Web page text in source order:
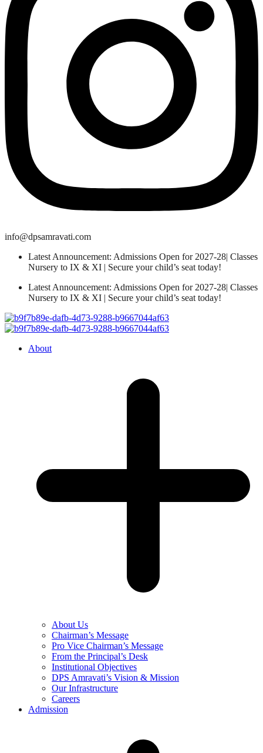
info@dpsamravati.com
Latest Announcement: Admissions Open for 2027-28| Classes
Nursery to IX & XI | Secure your child’s seat today!
Latest Announcement: Admissions Open for 2027-28| Classes
Nursery to IX & XI | Secure your child’s seat today!
About
About Us
Chairman’s Message
Pro Vice Chairman’s Message
From the Principal’s Desk
Institutional Objectives
DPS Amravati’s Vision & Mission
Our Infrastructure
Careers
Admission